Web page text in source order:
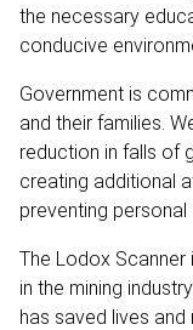
the necessary
conducive
Government is
and their families.
reduction in falls of
creating additional
preventing
The Lodox
in the mining
has saved lives